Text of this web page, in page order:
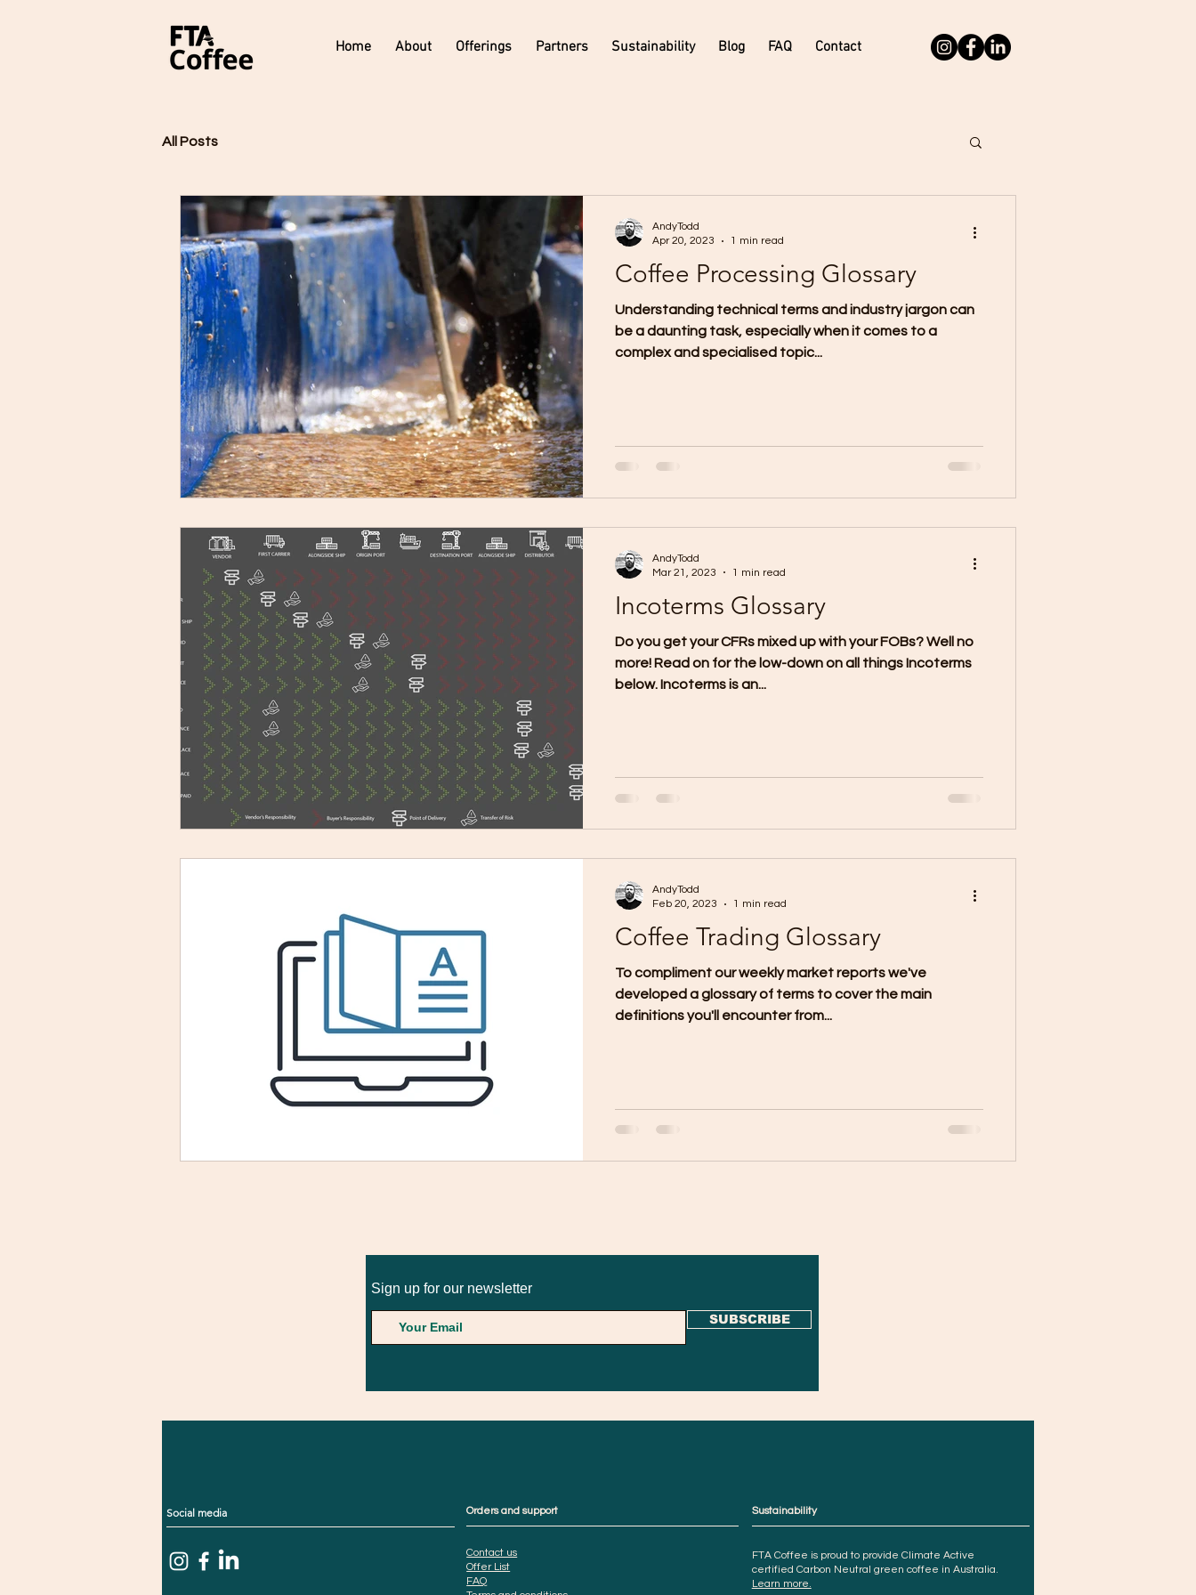
Home About Offerings Partners Sustainability Blog FAQ Contact
All Posts
Coffee Processing Glossary
Understanding technical terms and industry jargon can
be a daunting task, especially when it comes to a
complex and specialised topic...
AndyTodd
Apr 20, 2023
1 min read
Incoterms Glossary
Do you get your CFRs mixed up with your FOBs? Well no
more! Read on for the low-down on all things Incoterms
below. Incoterms is an...
AndyTodd
Mar 21, 2023
1 min read
Coffee Trading Glossary
To compliment our weekly market reports we've
developed a glossary of terms to cover the main
definitions you'll encounter from...
AndyTodd
Feb 20, 2023
1 min read
Sign up for our newsletter
SUBSCRIBE
Social media Orders and support
Contact us
Offer List
FAQ
Sustainability
FTA Coffee is proud to provide Climate Active
certified Carbon Neutral green coffee in Australia.
Learn more.